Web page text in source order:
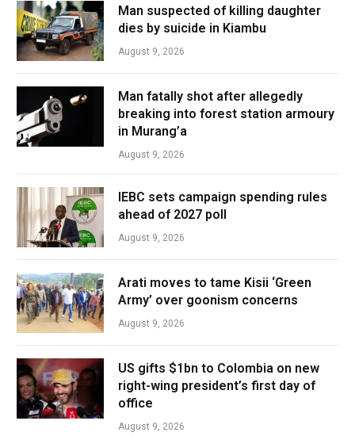
Man suspected of killing daughter
dies by suicide in Kiambu
August 9, 2026
Man fatally shot after allegedly
breaking into forest station armoury
in Murang’a
August 9, 2026
IEBC sets campaign spending rules
ahead of 2027 poll
August 9, 2026
Arati moves to tame Kisii ‘Green
Army’ over goonism concerns
August 9, 2026
US gifts $1bn to Colombia on new
right-wing president’s first day of
office
August 9, 2026